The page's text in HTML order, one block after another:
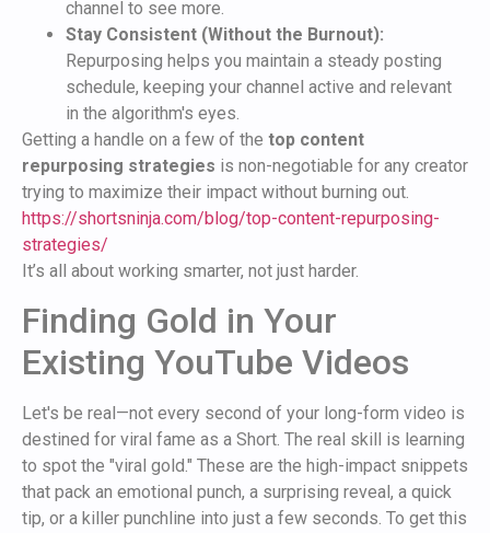
channel to see more.
Stay Consistent (Without the Burnout):
Repurposing helps you maintain a steady posting
schedule, keeping your channel active and relevant
in the algorithm's eyes.
Getting a handle on a few of the top content
repurposing strategies is non-negotiable for any creator
trying to maximize their impact without burning out.
https://shortsninja.com/blog/top-content-repurposing-
strategies/
It’s all about working smarter, not just harder.
Finding Gold in Your
Existing YouTube Videos
Let's be real—not every second of your long-form video is
destined for viral fame as a Short. The real skill is learning
to spot the "viral gold." These are the high-impact snippets
that pack an emotional punch, a surprising reveal, a quick
tip, or a killer punchline into just a few seconds. To get this